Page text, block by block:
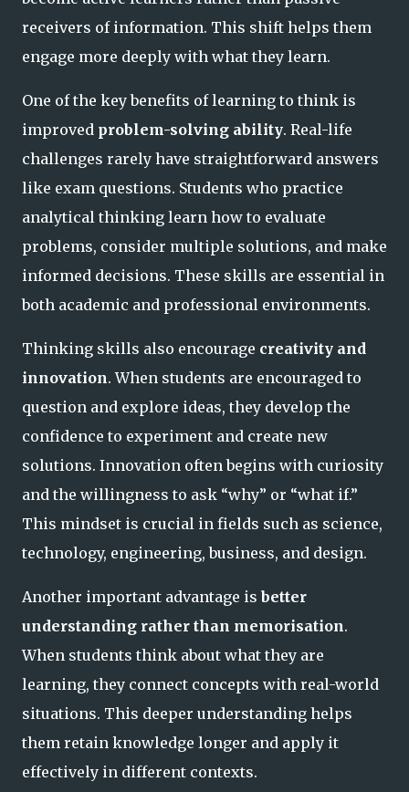
receivers of information. This shift helps them
engage more deeply with what they learn.
One of the key benefits of learning to think is
improved problem-solving ability. Real-life
challenges rarely have straightforward answers
like exam questions. Students who practice
analytical thinking learn how to evaluate
problems, consider multiple solutions, and make
informed decisions. These skills are essential in
both academic and professional environments.
Thinking skills also encourage creativity and
innovation. When students are encouraged to
question and explore ideas, they develop the
confidence to experiment and create new
solutions. Innovation often begins with curiosity
and the willingness to ask “why” or “what if.”
This mindset is crucial in fields such as science,
technology, engineering, business, and design.
Another important advantage isbetter
understanding rather than memorisation.
When students think about what they are
learning, they connect concepts with real-world
situations. This deeper understanding helps
them retain knowledge longer and apply it
effectively in different contexts.